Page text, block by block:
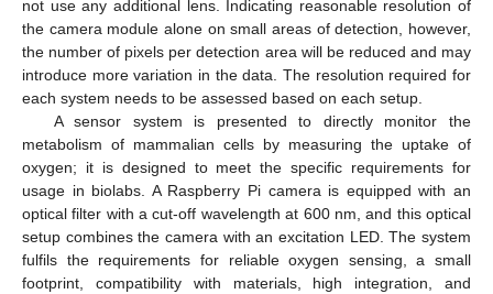
not use any additional lens. Indicating reasonable resolution of
the camera module alone on small areas of detection, however,
the number of pixels per detection area will be reduced and may
introduce more variation in the data. The resolution required for
each system needs to be assessed based on each setup.
A sensor system is presented to directly monitor the
metabolism of mammalian cells by measuring the uptake of
oxygen; it is designed to meet the specific requirements for
usage in biolabs. A Raspberry Pi camera is equipped with an
optical filter with a cut-off wavelength at 600 nm, and this optical
setup combines the camera with an excitation LED. The system
fulfils the requirements for reliable oxygen sensing, a small
footprint, compatibility with materials, high integration, and